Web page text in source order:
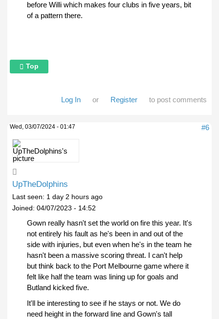
before Willi which makes four clubs in five years, bit
of a pattern there.
Top
Log In or Register to post comments
Wed, 03/07/2024 - 01:47 #6
UpTheDolphins
Last seen: 1 day 2 hours ago
Joined: 04/07/2023 - 14:52
Gown really hasn't set the world on fire this year. It's
not entirely his fault as he's been in and out of the
side with injuries, but even when he's in the team he
hasn't been a massive scoring threat. I can't help
but think back to the Port Melbourne game where it
felt like half the team was lining up for goals and
Butland kicked five.
It'll be interesting to see if he stays or not. We do
need height in the forward line and Gown's tall